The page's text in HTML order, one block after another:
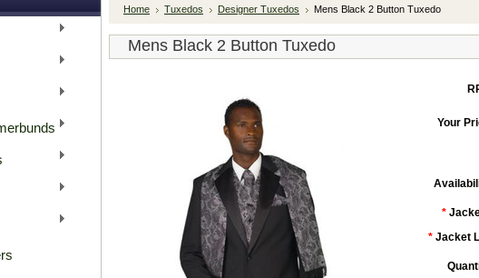
Home Tuxedos Designer Tuxedos Mens Black 2 Button Tuxedo
Mens Black 2 Button Tuxedo
Your
*
* Jacket